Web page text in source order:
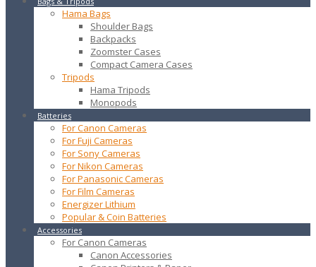
Hama Bags
Shoulder Bags
Backpacks
Zoomster Cases
Compact Camera Cases
Tripods
Hama Tripods
Monopods
Batteries
For Canon Cameras
For Fuji Cameras
For Sony Cameras
For Nikon Cameras
For Panasonic Cameras
For Film Cameras
Energizer Lithium
Popular & Coin Batteries
Accessories
For Canon Cameras
Canon Accessories